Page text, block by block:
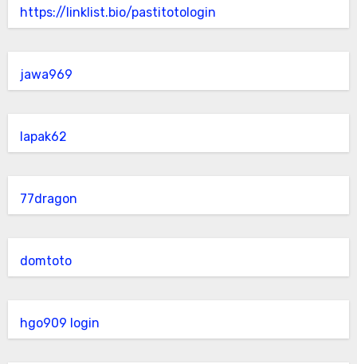
https://linklist.bio/pastitotologin
jawa969
lapak62
77dragon
domtoto
hgo909 login